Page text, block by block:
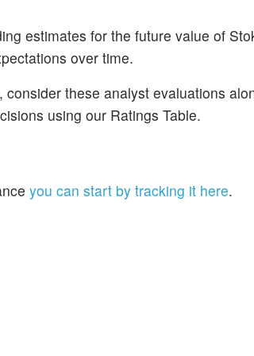
estimates for the future value of
over time.
these analyst evaluations
using our Ratings Table.
you can start by tracking it here.